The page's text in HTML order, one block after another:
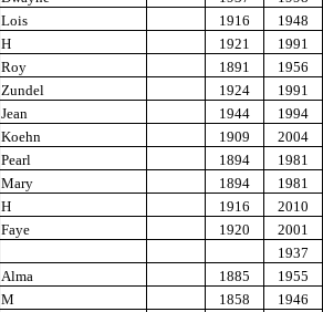
Lois 1916 1948
H 1921 1991
Roy 1891 1956
Zundel 1924 1991
Jean 1944 1994
Koehn 1909 2004
Pearl 1894 1981
Mary 1894 1981
H 1916 2010
Faye 1920 2001
1937
Alma 1885 1955
M 1858 1946